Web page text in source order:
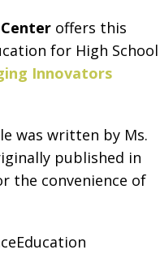
offers this
for High School
Innovators
was written by Ms.
published in
the convenience of